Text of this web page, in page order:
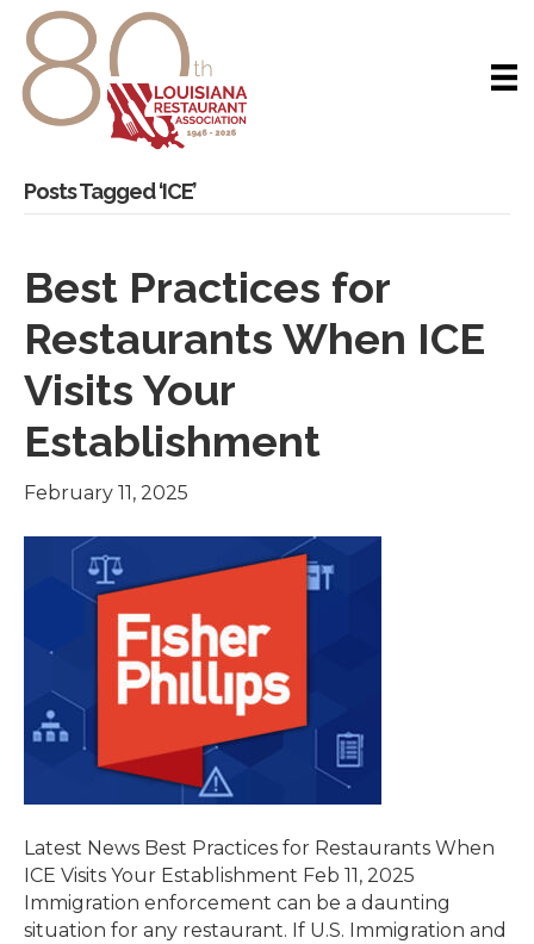
Posts Tagged ‘ICE’
Best Practices for
Restaurants When ICE
Visits Your
Establishment
February 11, 2025
Latest News Best Practices for Restaurants When
ICE Visits Your Establishment Feb 11, 2025
Immigration enforcement can be a daunting
situation for any restaurant. If U.S. Immigration and